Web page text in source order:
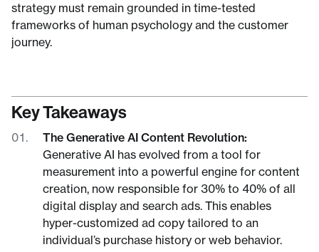
strategy must remain grounded in time-tested
frameworks of human psychology and the customer
journey.
Key Takeaways
The Generative AI Content Revolution:
Generative AI has evolved from a tool for
measurement into a powerful engine for content
creation, now responsible for 30% to 40% of all
digital display and search ads. This enables
hyper-customized ad copy tailored to an
individual’s purchase history or web behavior.